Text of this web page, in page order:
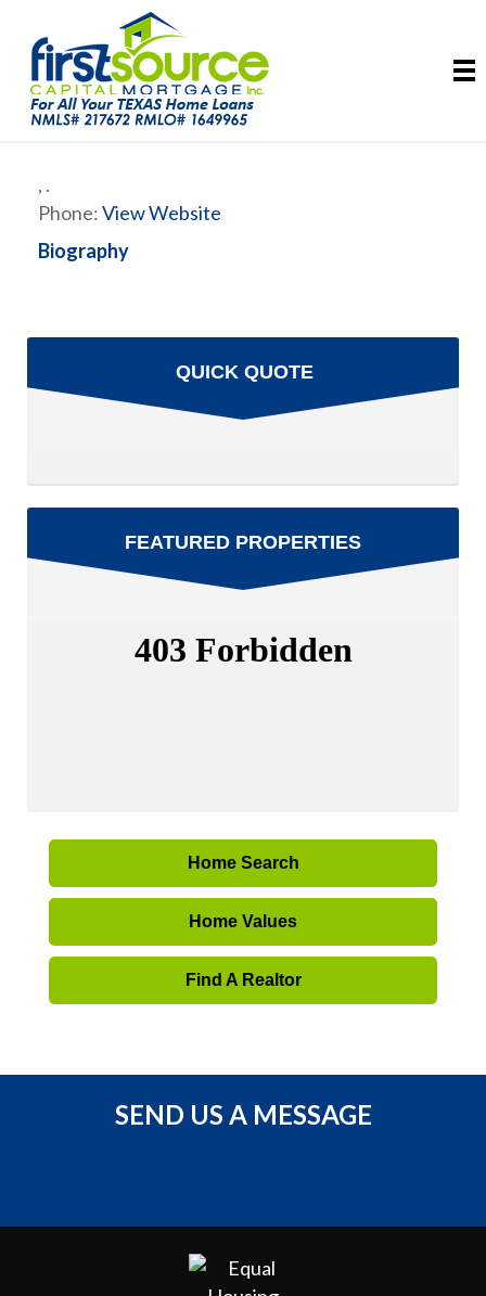
, .
Phone:View Website
Biography
QUICK QUOTE
FEATURED PROPERTIES
Home Search
Home Values
Find A Realtor
SEND US A MESSAGE